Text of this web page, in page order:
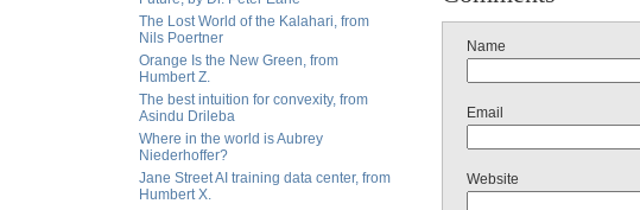
The Lost World of the Kalahari, from
Nils Poertner
Orange Is the New Green, from
Humbert Z.
The best intuition for convexity, from
Asindu Drileba
Where in the world is Aubrey
Niederhoffer?
Jane Street AI training data center, from
Humbert X.
Name
Email
Website